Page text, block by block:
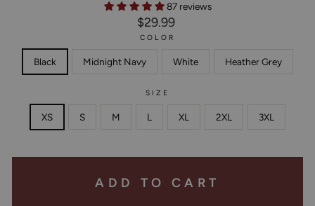
87 reviews
Regular
price
$29.99
COLOR
Black Midnight Navy White Heather Grey
SIZE
XS S M L XL 2XL 3XL
ADD TO CART